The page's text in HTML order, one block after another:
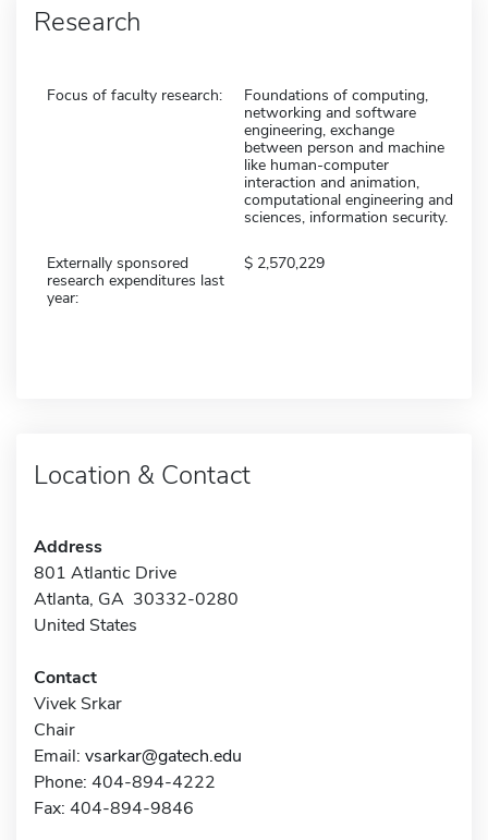
Research
Focus of faculty research:
Foundations of computing,
networking and software
engineering, exchange
between person and machine
like human-computer
interaction and animation,
computational engineering and
sciences, information security.
Externally sponsored
research expenditures last
year:
2,570,229
Location & Contact
Address
801 Atlantic Drive
Atlanta, GA 30332-0280
United States
Contact
Vivek Srkar
Chair
Email: vsarkar@gatech.edu
Phone: 404-894-4222
Fax: 404-894-9846